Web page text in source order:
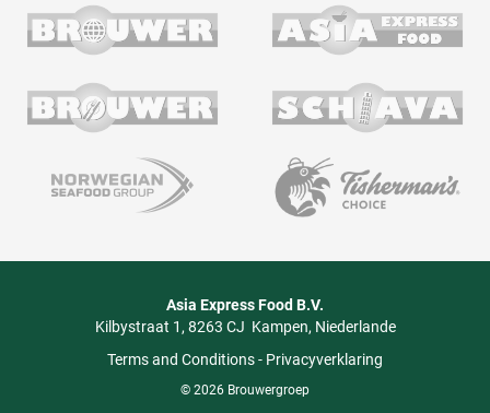
Asia Express Food B.V.
Kilbystraat 1 8263 CJ Kampen Niederlande
Terms and Conditions- Privacyverklaring
© 2026 Brouwergroep